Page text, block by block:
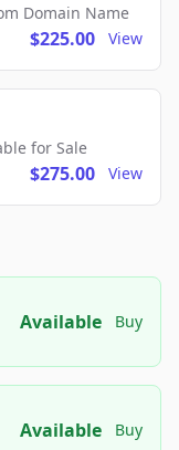
Domain Name
$225.00 View
for Sale
$275.00 View
Available Buy
Available Buy